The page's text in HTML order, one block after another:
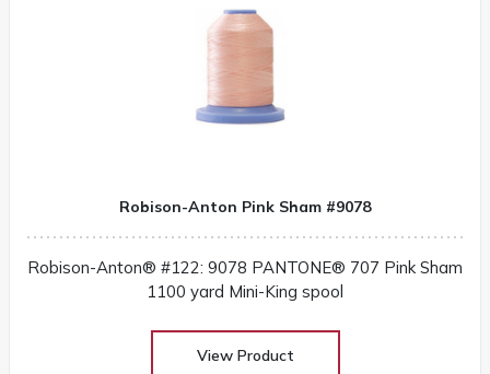
Robison-Anton Pink Sham #9078
Robison-Anton® #122: 9078 PANTONE® 707 Pink Sham
1100 yard Mini-King spool
View Product